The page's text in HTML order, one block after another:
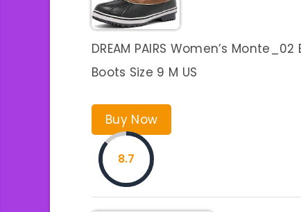
DREAM PAIRS Women’s
Boots Size 9 M US
Buy Now
8.7